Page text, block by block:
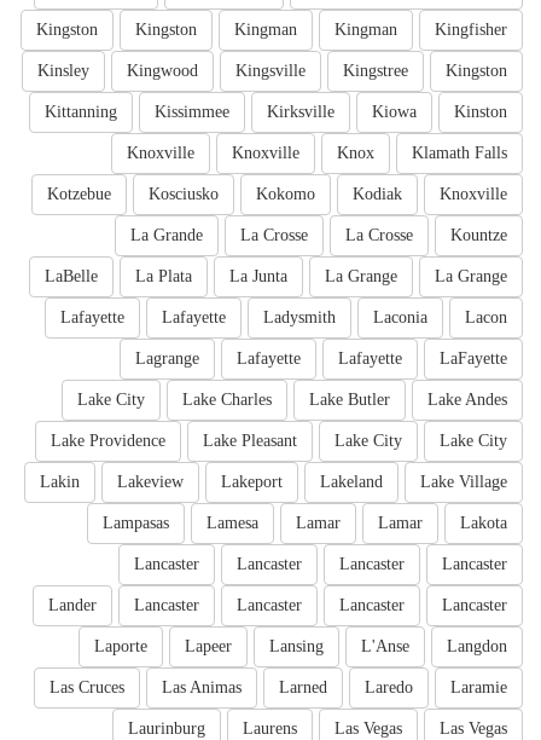
Kingfisher
Kingman
Kingman
Kingston
Kingston
Kingston
Kingstree
Kingsville
Kingwood
Kinsley
Kinston
Kiowa
Kirksville
Kissimmee
Kittanning
Klamath Falls
Knox
Knoxville
Knoxville
Knoxville
Kodiak
Kokomo
Kosciusko
Kotzebue
Kountze
La Crosse
La Crosse
La Grande
La Grange
La Grange
La Junta
La Plata
LaBelle
Lacon
Laconia
Ladysmith
Lafayette
Lafayette
LaFayette
Lafayette
Lafayette
Lagrange
Lake Andes
Lake Butler
Lake Charles
Lake City
Lake City
Lake City
Lake Pleasant
Lake Providence
Lake Village
Lakeland
Lakeport
Lakeview
Lakin
Lakota
Lamar
Lamar
Lamesa
Lampasas
Lancaster
Lancaster
Lancaster
Lancaster
Lancaster
Lancaster
Lancaster
Lancaster
Lander
Langdon
L'Anse
Lansing
Lapeer
Laporte
Laramie
Laredo
Larned
Las Animas
Las Cruces
Las Vegas
Las Vegas
Laurens
Laurinburg